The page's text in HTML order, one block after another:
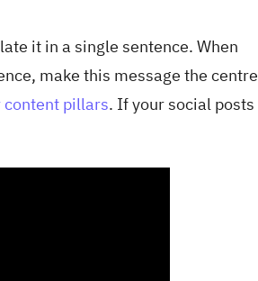
it in a single sentence. When
make this message the centre
content pillars. If your social posts